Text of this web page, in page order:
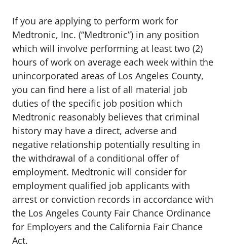
If you are applying to perform work for
Medtronic, Inc. (“Medtronic”) in any position
which will involve performing at least two (2)
hours of work on average each week within the
unincorporated areas of Los Angeles County,
you can find here a list of all material job
duties of the specific job position which
Medtronic reasonably believes that criminal
history may have a direct, adverse and
negative relationship potentially resulting in
the withdrawal of a conditional offer of
employment. Medtronic will consider for
employment qualified job applicants with
arrest or conviction records in accordance with
the Los Angeles County Fair Chance Ordinance
for Employers and the California Fair Chance
Act.